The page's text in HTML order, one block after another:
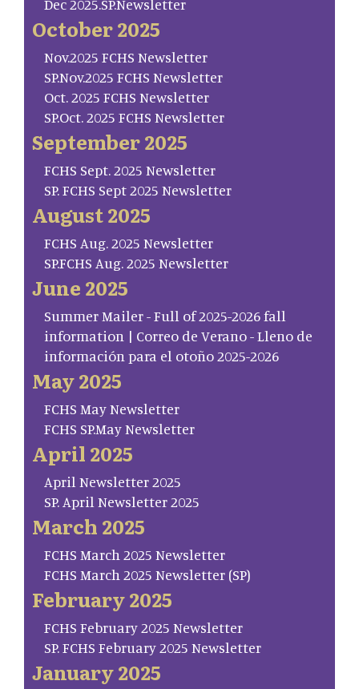
Dec 2025.SP.Newsletter
October 2025
Nov.2025 FCHS Newsletter
SP.Nov.2025 FCHS Newsletter
Oct. 2025 FCHS Newsletter
SP.Oct. 2025 FCHS Newsletter
September 2025
FCHS Sept. 2025 Newsletter
SP. FCHS Sept 2025 Newsletter
August 2025
FCHS Aug. 2025 Newsletter
SP.FCHS Aug. 2025 Newsletter
June 2025
Summer Mailer - Full of 2025-2026 fall
information | Correo de Verano - Lleno de
información para el otoño 2025-2026
May 2025
FCHS May Newsletter
FCHS SP.May Newsletter
April 2025
April Newsletter 2025
SP. April Newsletter 2025
March 2025
FCHS March 2025 Newsletter
FCHS March 2025 Newsletter (SP)
February 2025
FCHS February 2025 Newsletter
SP. FCHS February 2025 Newsletter
January 2025